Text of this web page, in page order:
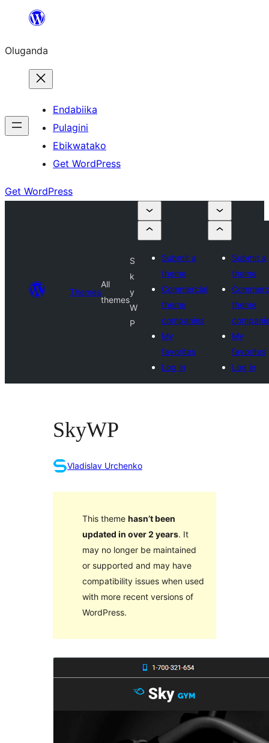
Bukka
Oluganda
Endabiika
Pulagini
Ebikwatako
Get WordPress
Get WordPress
Themes
All
themes
S
k
y
W
P
Submit a
theme
Commercial
theme
companies
My
favorites
Log in
Submit a
theme
theme
My
favorites
Log in
SkyWP
Vladislav Urchenko
This theme hasn’t been
updated in over 2 years. It
may no longer be maintained
or supported and may have
compatibility issues when used
with more recent versions of
WordPress.